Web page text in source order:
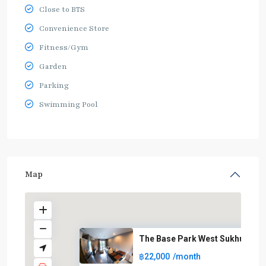
Close to BTS
Convenience Store
Fitness/Gym
Garden
Parking
Swimming Pool
Map
The Base Park West Sukhumvit
฿22,000 /month